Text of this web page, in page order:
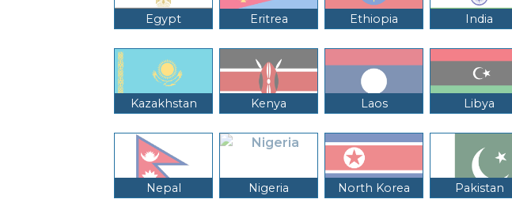
Egypt Eritrea Ethiopia India
Kazakhstan Kenya Laos Libya
Nepal Nigeria North Korea Pakistan